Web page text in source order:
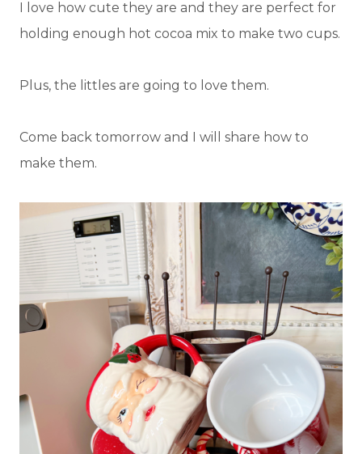
I love how cute they are and they are perfect for
holding enough hot cocoa mix to make two cups.
Plus, the littles are going to love them.
Come back tomorrow and I will share how to
make them.